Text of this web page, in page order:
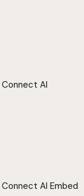
Connect AI
Connect AI Embed